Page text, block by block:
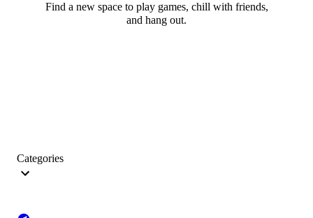
Find a new space to play games, chill with friends,
and hang out.
Categories